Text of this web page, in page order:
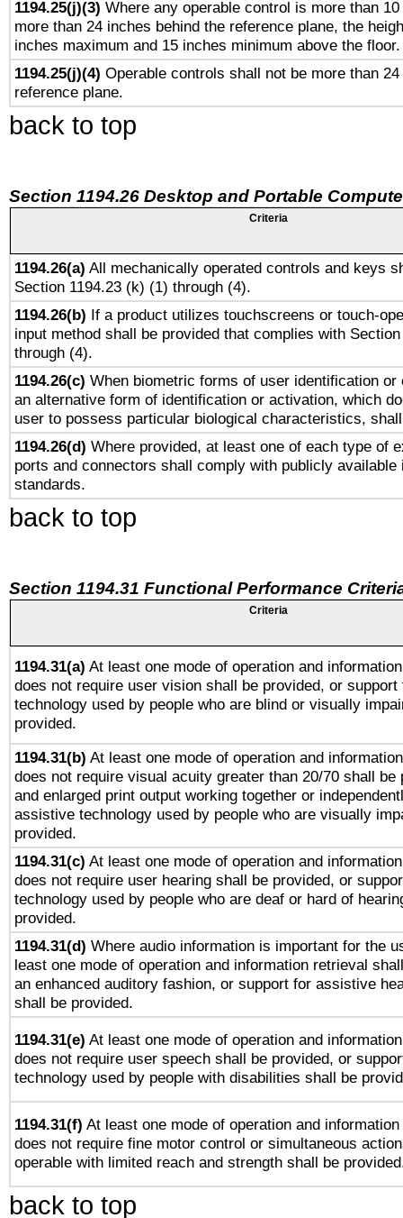
1194.25(j)(3) Where any operable control is more than
more than 24 inches behind the reference plane, the
inches maximum and 15 inches minimum above the floor.
1194.25(j)(4) Operable controls shall not be more than
reference plane.
back to top
Section 1194.26 Desktop and Portable
Criteria
1194.26(a) All mechanically operated controls and keys
Section 1194.23 (k) (1) through (4).
1194.26(b) If a product utilizes touchscreens or touch-
input method shall be provided that complies with
through (4).
1194.26(c) When biometric forms of user identification or
an alternative form of identification or activation, which
user to possess particular biological characteristics,
1194.26(d) Where provided, at least one of each type of
ports and connectors shall comply with publicly available
standards.
back to top
Section 1194.31 Functional Performance
Criteria
1194.31(a) At least one mode of operation and
does not require user vision shall be provided, or
technology used by people who are blind or visually
provided.
1194.31(b) At least one mode of operation and
does not require visual acuity greater than 20/70 shall be
and enlarged print output working together or
assistive technology used by people who are visually
provided.
1194.31(c) At least one mode of operation and
does not require user hearing shall be provided, or
technology used by people who are deaf or hard of
provided.
1194.31(d) Where audio information is important for the
least one mode of operation and information retrieval
an enhanced auditory fashion, or support for assistive
shall be provided.
1194.31(e) At least one mode of operation and
does not require user speech shall be provided, or
technology used by people with disabilities shall be
1194.31(f) At least one mode of operation and
does not require fine motor control or simultaneous
operable with limited reach and strength shall be
back to top